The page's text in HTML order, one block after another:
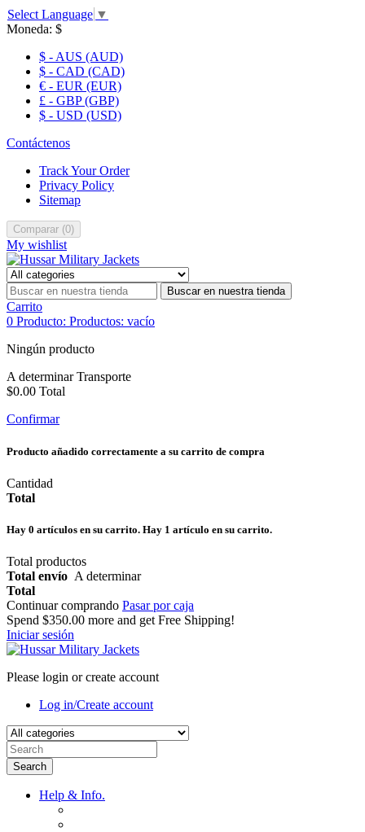
Select Language ▼
Moneda: $
$ - AUS (AUD)
$ - CAD (CAD)
€ - EUR (EUR)
£ - GBP (GBP)
$ - USD (USD)
Contáctenos
Track Your Order
Privacy Policy
Sitemap
Comparar (0)
My wishlist
Buscar en nuestra tienda
Carrito
0 Producto: Productos: vacío
Ningún producto
A determinarTransporte
$0.00 Total
Confirmar
Producto añadido correctamente a su carrito de compra
Cantidad
Total
Hay 0 artículos en su carrito. Hay 1 artículo en su carrito.
Total productos
Total envío A determinar
Total
Continuar comprando Pasar por caja
Spend $350.00 more and get Free Shipping!
Iniciar sesión
Please login or create account
Log in/Create account
Search
Help & Info.